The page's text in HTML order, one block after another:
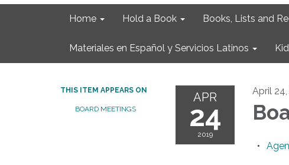
Home Hold a Book Books, Lists and
Materiales en Español y Servicios Latinos
THIS ITEM APPEARS ON
BOARD MEETINGS
APR
24
2019
April